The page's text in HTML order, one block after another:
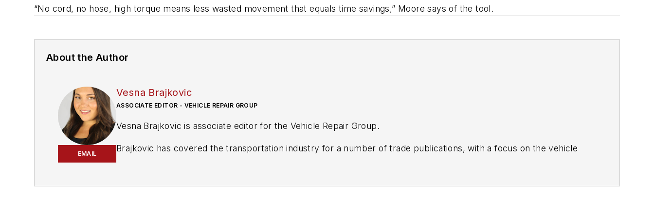
“No cord, no hose, high torque means less wasted movement that equals time savings,” Moore says of the tool.
About the Author
EMAIL
Vesna Brajkovic
ASSOCIATE EDITOR - VEHICLE REPAIR GROUP
Vesna Brajkovic is associate editor for the Vehicle Repair Group.
Brajkovic has covered the transportation industry for a number of trade publications, with a focus on the vehicle
award-winning community newspaper.